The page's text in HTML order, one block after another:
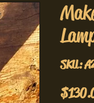
SKU: